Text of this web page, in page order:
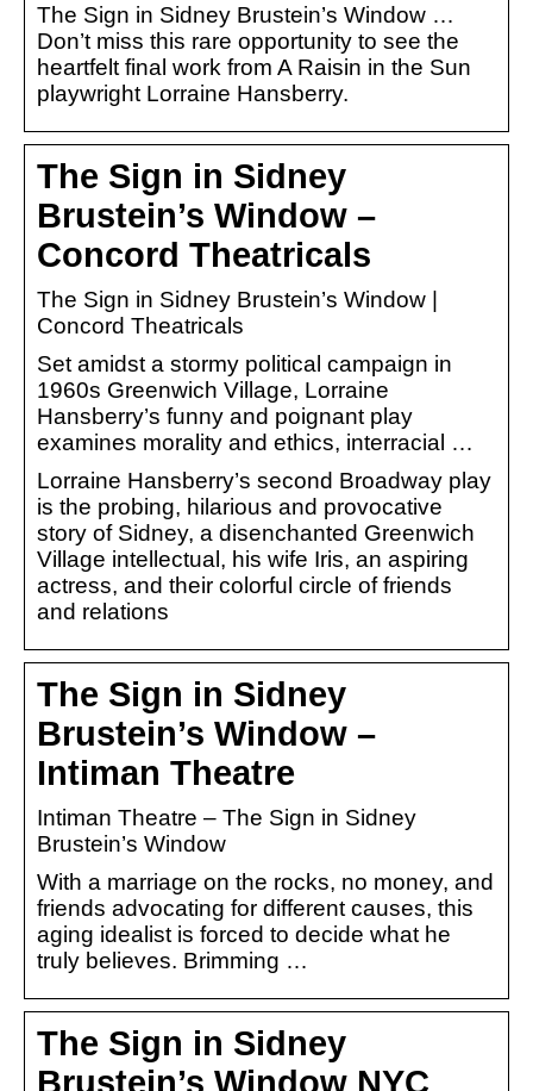
The Sign in Sidney Brustein’s Window …
Don’t miss this rare opportunity to see the
heartfelt final work from A Raisin in the Sun
playwright Lorraine Hansberry.
The Sign in Sidney
Brustein’s Window –
Concord Theatricals
The Sign in Sidney Brustein’s Window |
Concord Theatricals
Set amidst a stormy political campaign in
1960s Greenwich Village, Lorraine
Hansberry’s funny and poignant play
examines morality and ethics, interracial …
Lorraine Hansberry’s second Broadway play
is the probing, hilarious and provocative
story of Sidney, a disenchanted Greenwich
Village intellectual, his wife Iris, an aspiring
actress, and their colorful circle of friends
and relations
The Sign in Sidney
Brustein’s Window –
Intiman Theatre
Intiman Theatre – The Sign in Sidney
Brustein’s Window
With a marriage on the rocks, no money, and
friends advocating for different causes, this
aging idealist is forced to decide what he
truly believes. Brimming …
The Sign in Sidney
Brustein’s Window NYC